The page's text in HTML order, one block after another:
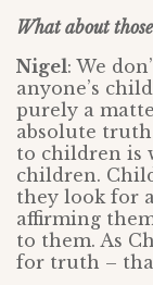
What about
Nigel: We
anyone’s
purely a
absolute
to children is
children.
they look for
affirming
to them. As
for truth –